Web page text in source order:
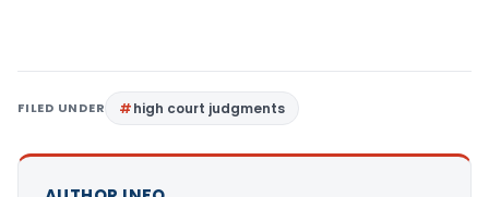
FILED UNDER high court judgments